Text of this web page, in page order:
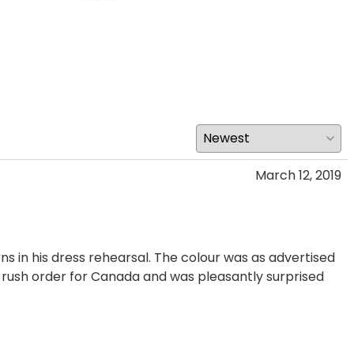
March 12, 2019
in his dress rehearsal. The colour was as advertised
order for Canada and was pleasantly surprised